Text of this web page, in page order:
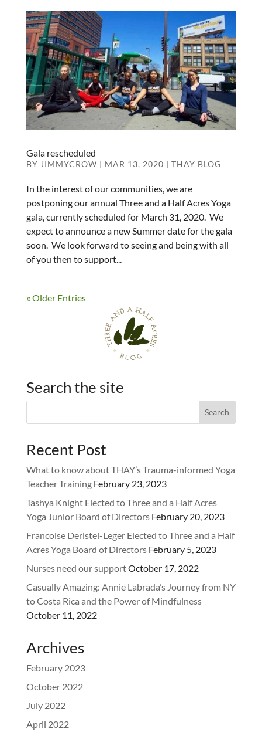
Gala rescheduled
BY JIMMYCROW | MAR 13, 2020 | THAY BLOG
In the interest of our communities, we are
postponing our annual Three and a Half Acres Yoga
gala, currently scheduled for March 31, 2020. We
expect to announce a new Summer date for the gala
soon. We look forward to seeing and being with all
of you then to support...
« Older Entries
Search the site
Recent Post
What to know about THAY’s Trauma-informed Yoga
Teacher Training February 23, 2023
Tashya Knight Elected to Three and a Half Acres
Yoga Junior Board of Directors February 20, 2023
Francoise Deristel-Leger Elected to Three and a Half
Acres Yoga Board of Directors February 5, 2023
Nurses need our supportOctober 17, 2022
Casually Amazing: Annie Labrada’s Journey from NY
to Costa Rica and the Power of Mindfulness
October 11, 2022
Archives
February 2023
October 2022
July 2022
April 2022